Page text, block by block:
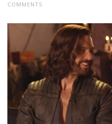
COMMENTS